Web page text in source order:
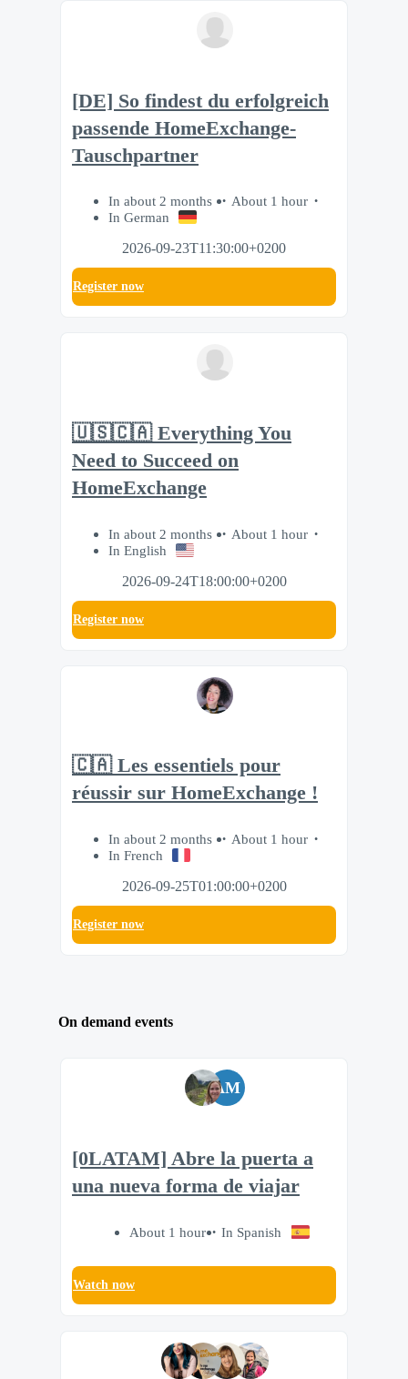
[DE] So findest du erfolgreich
passende HomeExchange-
Tauschpartner
In about 2 months
About 1 hour
In German
2026-09-23T11:30:00+0200
Register now
🇺🇸🇨🇦 Everything You
Need to Succeed on
HomeExchange
In about 2 months
About 1 hour
In English
2026-09-24T18:00:00+0200
Register now
🇨🇦 Les essentiels pour
réussir sur HomeExchange !
In about 2 months
About 1 hour
In French
2026-09-25T01:00:00+0200
Register now
On demand events
AM
[0LATAM] Abre la puerta a
una nueva forma de viajar
About 1 hour In Spanish
Watch now